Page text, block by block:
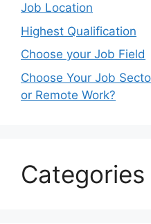
Job Location
Highest Qualification
Choose your Job Field
Choose Your Job
or Remote Work?
Categories